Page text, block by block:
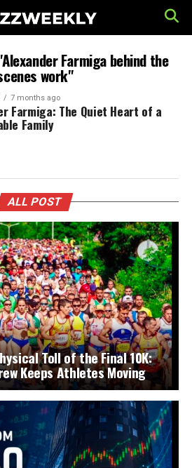
Farmiga behind the
work"
7 months ago
Farmiga: The Quiet Heart of a
Family
ALL POST
Toll of the Final 10K:
Keeps Athletes Moving